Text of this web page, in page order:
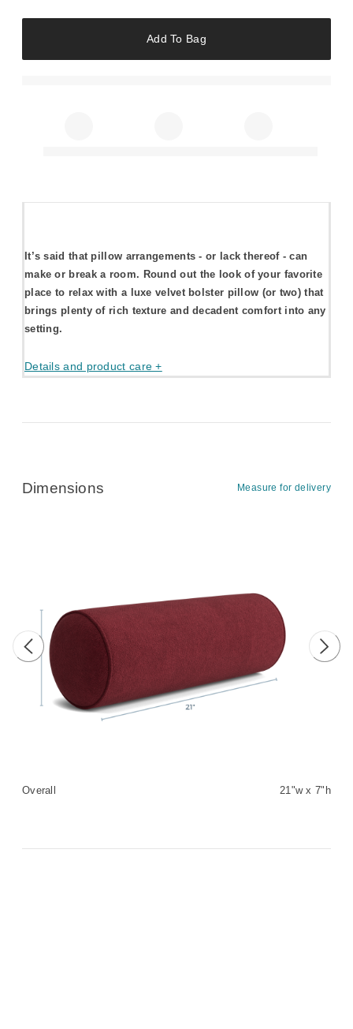
Add To Bag
It’s said that pillow arrangements - or lack thereof - can
make or break a room. Round out the look of your favorite
place to relax with a luxe velvet bolster pillow (or two) that
brings plenty of rich texture and decadent comfort into any
setting.
Details and product care +
Dimensions Measure for delivery
Previous image Next
Overall 21"w x 7"h